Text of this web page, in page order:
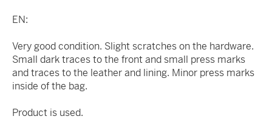
EN:
Very good condition. Slight scratches on the hardware.
Small dark traces to the front and small press marks
and traces to the leather and lining. Minor press marks
inside of the bag.
Product is used.